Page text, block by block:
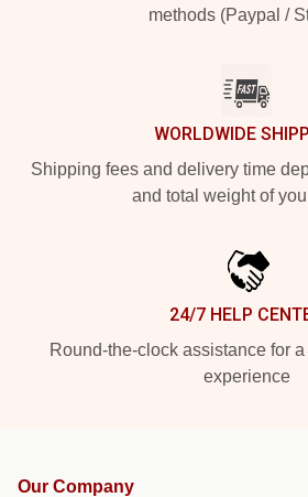
methods (Paypal /
WORLDWIDE
Shipping fees and delivery time
and total weight of
24/7 HELP
Round-the-clock assistance for
experience
Our Company